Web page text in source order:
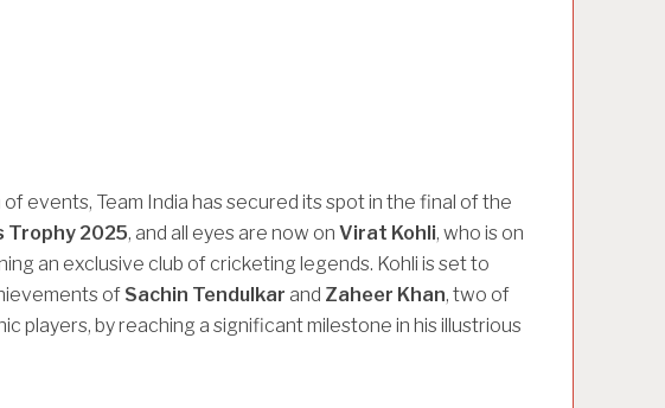
of events, Team India has secured its spot in the final of the
Trophy 2025, and all eyes are now on Virat Kohli, who is on
an exclusive club of cricketing legends. Kohli is set to
of Sachin Tendulkar and Zaheer Khan, two of
players, by reaching a significant milestone in his illustrious